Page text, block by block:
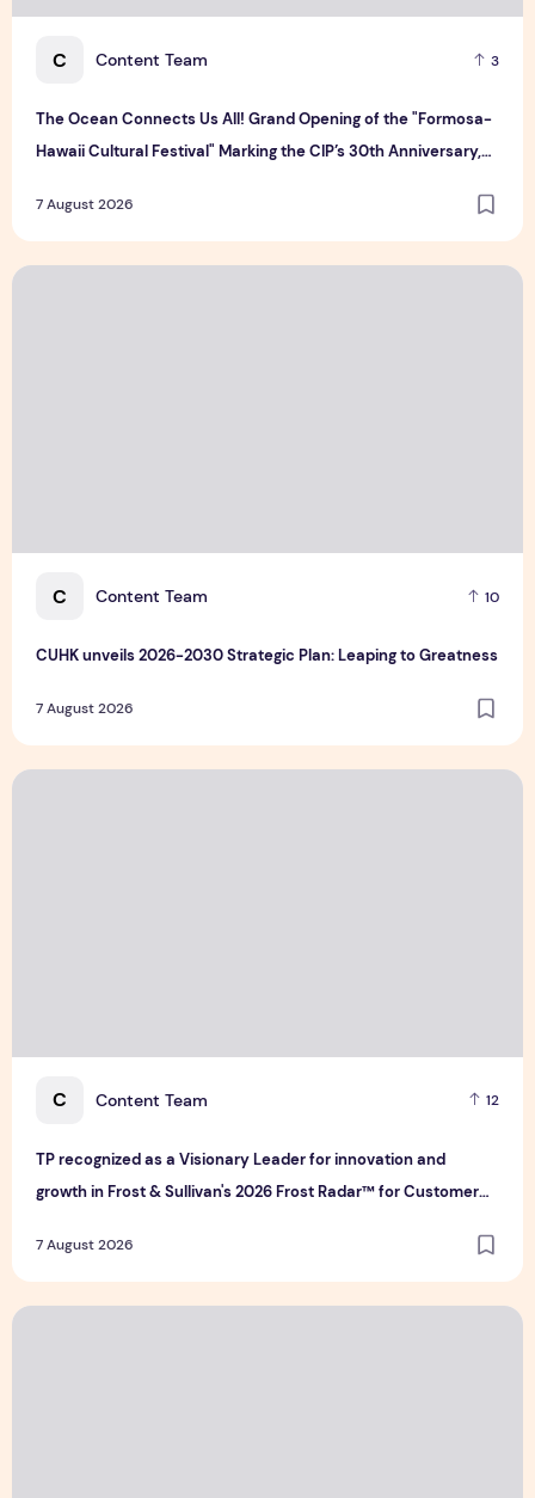
C Content Team 3
The Ocean Connects Us All! Grand Opening of the "Formosa-
Hawaii Cultural Festival" Marking the CIP’s 30th Anniversary,
the World
7 August 2026
C Content Team 10
CUHK unveils 2026-2030 Strategic Plan: Leaping to Greatness
7 August 2026
CUHK unveils 2026-2030 Strategic Plan: Leaping to
C Content Team 12
TP recognized as a Visionary Leader for innovation and
growth in Frost & Sullivan's 2026 Frost Radar™ for Customer
7 August 2026
TP recognized as a Visionary Leader for innovation and
Bridge Data Centres and Morong Electric Jointly Launch